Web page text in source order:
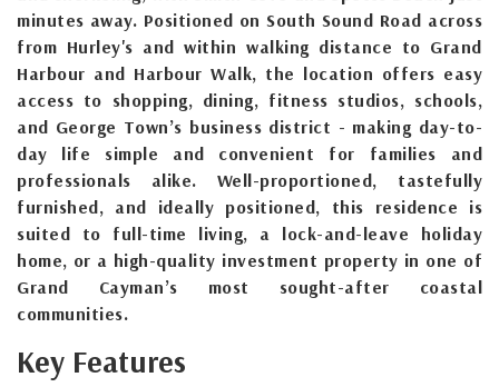
minutes away. Positioned on South Sound Road across
from Hurley's and within walking distance to Grand
Harbour and Harbour Walk, the location offers easy
access to shopping, dining, fitness studios, schools,
and George Town’s business district - making day-to-
day life simple and convenient for families and
professionals alike. Well-proportioned, tastefully
furnished, and ideally positioned, this residence is
suited to full-time living, a lock-and-leave holiday
home, or a high-quality investment property in one of
Grand Cayman’s most sought-after coastal
communities.
Key Features